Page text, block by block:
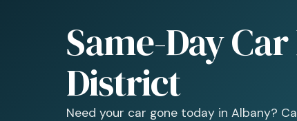
Same-Day
District
Need your car gone today in Albany?